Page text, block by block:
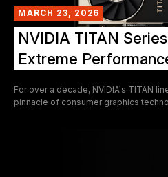
MARCH 23, 2026
NVIDIA TITAN
Extreme
For over a decade, NVIDIA's TITAN
pinnacle of consumer graphics